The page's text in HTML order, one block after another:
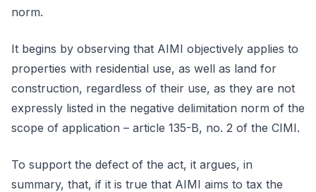
norm.
It begins by observing that AIMI objectively applies to
properties with residential use, as well as land for
construction, regardless of their use, as they are not
expressly listed in the negative delimitation norm of the
scope of application – article 135-B, no. 2 of the CIMI.
To support the defect of the act, it argues, in
summary, that, if it is true that AIMI aims to tax the